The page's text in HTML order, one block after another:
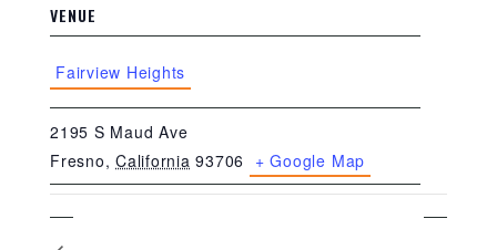
VENUE
Fairview Heights
2195 S Maud Ave
Fresno, California 93706 + Google Map